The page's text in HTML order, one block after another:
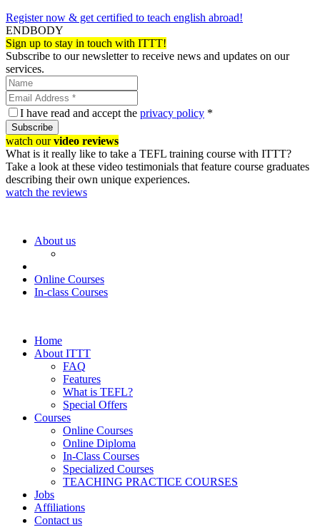
Register now & get certified to teach english abroad!
ENDBODY
Sign up to stay in touch with ITTT!
Subscribe to our newsletter to receive news and updates on our
services.
I have read and accept the privacy policy *
Subscribe
watch ourvideo reviews
What is it really like to take a TEFL training course with ITTT?
Take a look at these video testimonials that feature course graduates
describing their own unique experiences.
watch the reviews
About us
Online Courses
In-class Courses
Home
About ITTT
FAQ
Features
What is TEFL?
Special Offers
Courses
Online Courses
Online Diploma
In-Class Courses
Specialized Courses
TEACHING PRACTICE COURSES
Jobs
Affiliations
Contact us